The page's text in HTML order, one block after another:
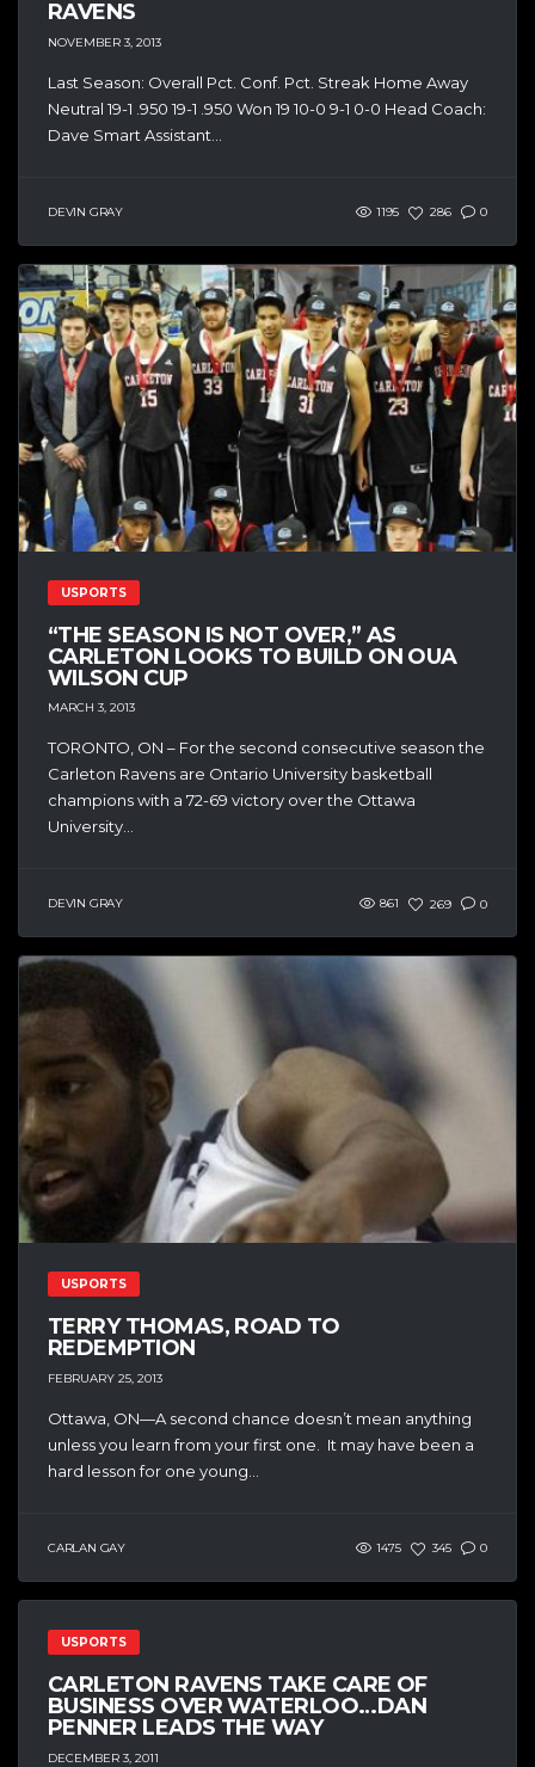
RAVENS
NOVEMBER 3, 2013
Last Season: Overall Pct. Conf. Pct. Streak Home Away
Neutral 19-1 .950 19-1 .950 Won 19 10-0 9-1 0-0 Head Coach:
Dave Smart Assistant...
DEVIN GRAY 1195 286 0
USPORTS
“THE SEASON IS NOT OVER,” AS
CARLETON LOOKS TO BUILD ON OUA
WILSON CUP
MARCH 3, 2013
TORONTO, ON – For the second consecutive season the
Carleton Ravens are Ontario University basketball
champions with a 72-69 victory over the Ottawa
University...
DEVIN GRAY 861 269 0
USPORTS
TERRY THOMAS, ROAD TO
REDEMPTION
FEBRUARY 25, 2013
Ottawa, ON—A second chance doesn’t mean anything
unless you learn from your first one. It may have been a
hard lesson for one young...
CARLAN GAY 1475 345 0
USPORTS
CARLETON RAVENS TAKE CARE OF
BUSINESS OVER WATERLOO…DAN
PENNER LEADS THE WAY
DECEMBER 3, 2011